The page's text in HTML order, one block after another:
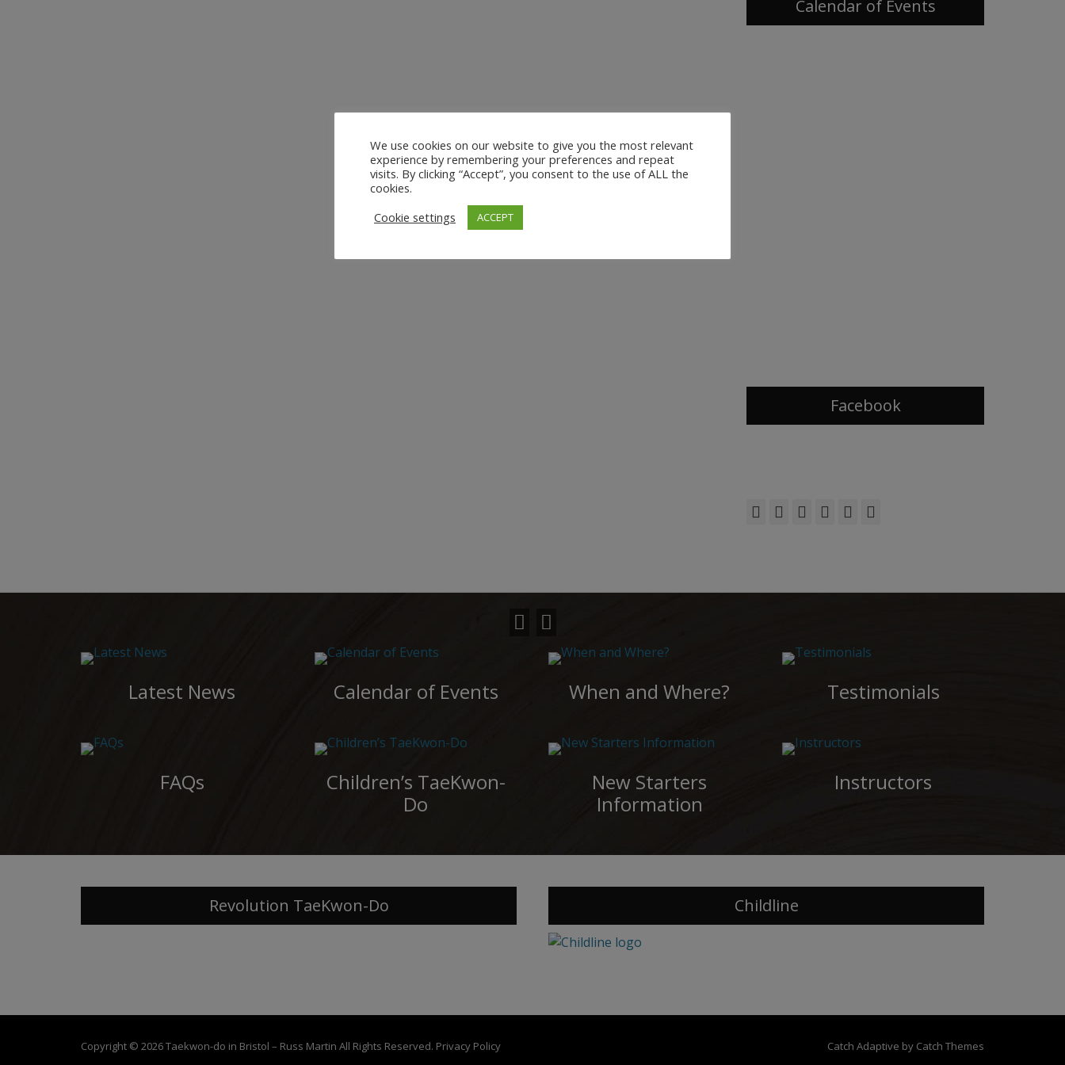
Calendar of Events
Facebook
Facebook
TwitterEmailFlickrYouTube
Latest News Calendar of Events When and Where? Testimonials
FAQs
Children’s TaeKwon-
Do
New Starters
Information
Instructors
Revolution TaeKwon-Do Childline
Copyright © 2026Taekwon-do in Bristol – Russ Martin All Rights Reserved. Privacy Policy Catch Adaptive by Catch Themes
We use cookies on our website to give you the most relevant
experience by remembering your preferences and repeat
visits. By clicking “Accept”, you consent to the use of ALL the
cookies.
Cookie settings
ACCEPT